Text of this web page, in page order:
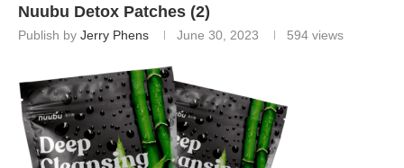
Nuubu Detox Patches (2)
Publish by Jerry Phens June 30, 2023 594 views